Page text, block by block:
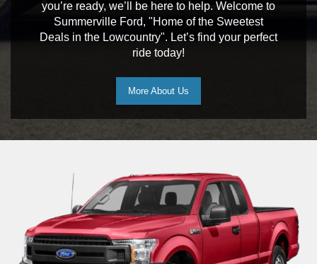
you’re ready, we’ll be here to help. Welcome to
Summerville Ford, "Home of the Sweetest
Deals in the Lowcountry". Let’s find your perfect
ride today!
More About Us